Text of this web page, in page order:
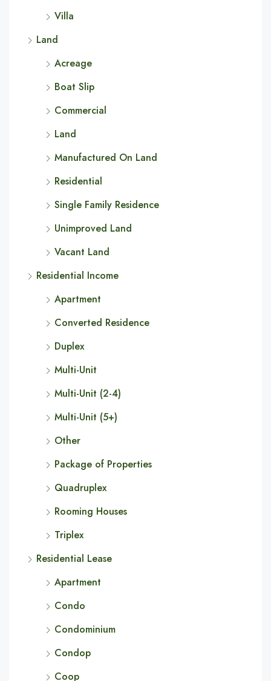
Villa
Land
Acreage
Boat Slip
Commercial
Land
Manufactured On Land
Residential
Single Family Residence
Unimproved Land
Vacant Land
Residential Income
Apartment
Converted Residence
Duplex
Multi-Unit
Multi-Unit (2-4)
Multi-Unit (5+)
Other
Package of Properties
Quadruplex
Rooming Houses
Triplex
Residential Lease
Apartment
Condo
Condominium
Condop
Coop